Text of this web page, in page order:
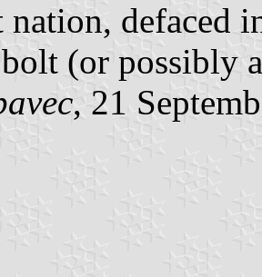
nation, defaced
(or possibly
, 21